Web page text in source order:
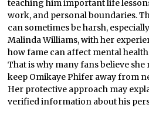
teaching him important life
work, and personal boundaries.
can sometimes be harsh,
Malinda Williams, with her
how fame can affect mental
That is why many fans believe
keep Omikaye Phifer away from
Her protective approach may
verified information about his